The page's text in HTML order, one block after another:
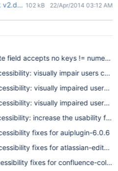
v2.docx102 kB 22/Apr/2014 03:12 AM
field accepts no keys != numerical
visually impair users
visually impaired users
visually impaired users
increase the usability for
fixes for auiplugin-6.0.6
fixes for atlassian-editor
fixes for confluence-